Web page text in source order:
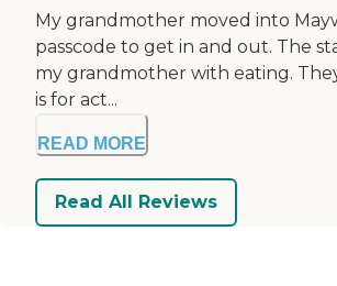
My grandmother moved into
passcode to get in and out. The
my grandmother with eating.
is for act...
READ MORE
Read All Reviews